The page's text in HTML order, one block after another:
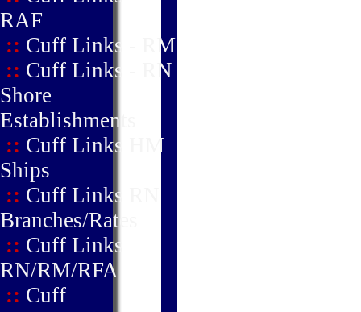
RAF
:: Cuff Links - RM
:: Cuff Links - RN
Shore
Establishments
:: Cuff Links HM
Ships
:: Cuff Links RN
Branches/Rates
:: Cuff Links
RN/RM/RFA
:: Cuff